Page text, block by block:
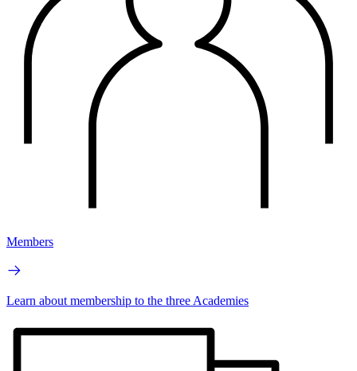
Members
Learn about membership to the three Academies